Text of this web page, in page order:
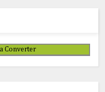
Converter